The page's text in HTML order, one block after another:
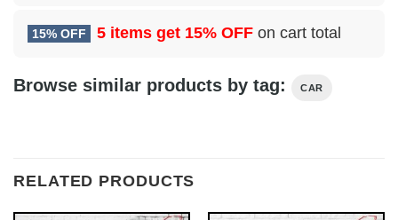
15% OFF 5 items get 15% OFF on cart total
Browse similar products by tag: CAR
RELATED PRODUCTS